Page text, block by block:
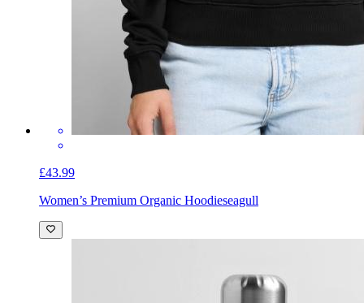
£43.99
Women’s Premium Organic Hoodieseagull